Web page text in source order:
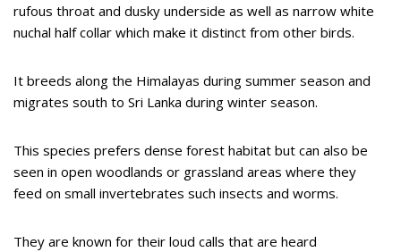
rufous throat and dusky underside as well as narrow white
nuchal half collar which make it distinct from other birds.
It breeds along the Himalayas during summer season and
migrates south to Sri Lanka during winter season.
This species prefers dense forest habitat but can also be
seen in open woodlands or grassland areas where they
feed on small invertebrates such insects and worms.
They are known for their loud calls that are heard